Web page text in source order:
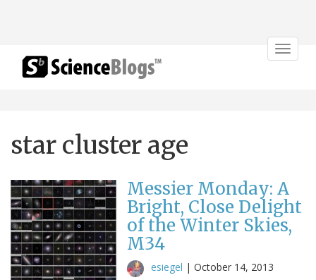
Toggle
star cluster age
Messier Monday: A
Bright, Close Delight
of the Winter Skies,
M34
esiegel | October 14, 2013